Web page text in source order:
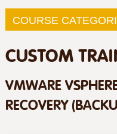
COURSE
CUSTOM
VMWARE
RECOVERY